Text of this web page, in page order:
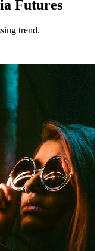
Futures
trend.